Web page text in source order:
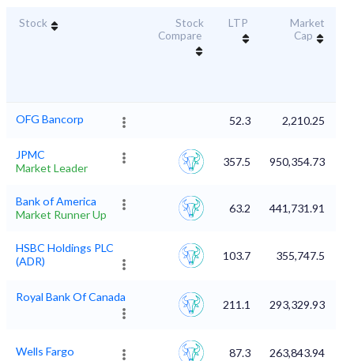
Stock
Stock
Compare
LTP
Market
Cap
OFG Bancorp 52.3 2,210.25
JPMC
Market Leader
357.5 950,354.73
Bank of America
Market Runner Up
63.2 441,731.91
HSBC Holdings PLC
(ADR)
103.7 355,747.5
Royal Bank Of Canada
211.1 293,329.93
Wells Fargo 87.3 263,843.94